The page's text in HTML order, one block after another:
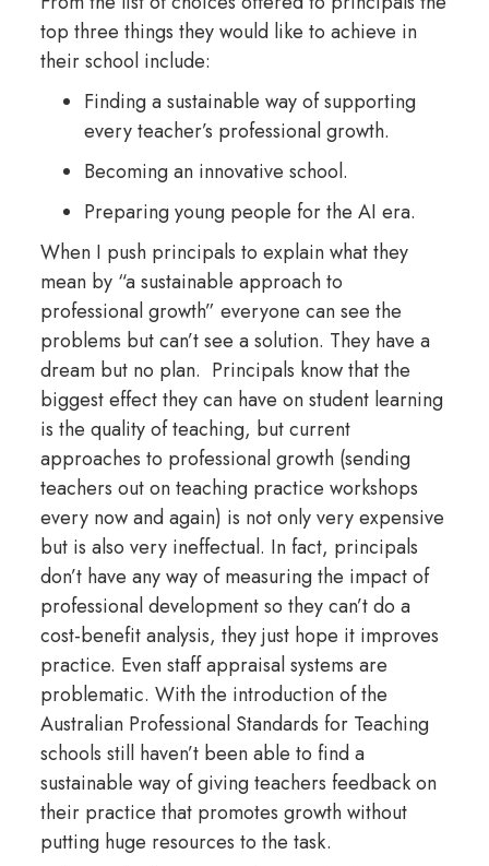
top three things they would like to achieve in
their school include:
Finding a sustainable way of supporting
every teacher’s professional growth.
Becoming an innovative school.
Preparing young people for the AI era.
When I push principals to explain what they
mean by “a sustainable approach to
professional growth” everyone can see the
problems but can’t see a solution. They have a
dream but no plan. Principals know that the
biggest effect they can have on student learning
is the quality of teaching, but current
approaches to professional growth (sending
teachers out on teaching practice workshops
every now and again) is not only very expensive
but is also very ineffectual. In fact, principals
don’t have any way of measuring the impact of
professional development so they can’t do a
cost-benefit analysis, they just hope it improves
practice. Even staff appraisal systems are
problematic. With the introduction of the
Australian Professional Standards for Teaching
schools still haven’t been able to find a
sustainable way of giving teachers feedback on
their practice that promotes growth without
putting huge resources to the task.